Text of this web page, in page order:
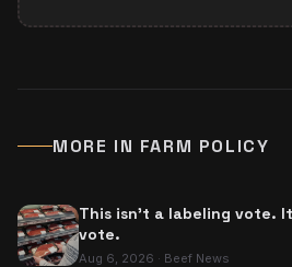
MORE IN FARM POLICY
This isn't a labeling vote.
vote.
Aug 6, 2026 · Beef News